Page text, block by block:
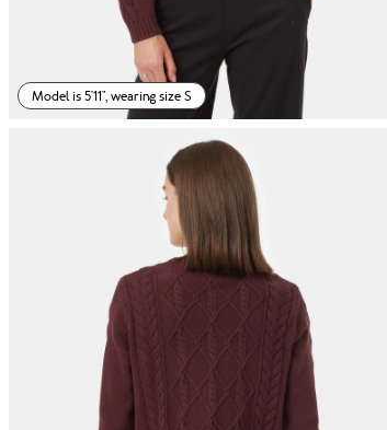
Model is 5'11", wearing size S